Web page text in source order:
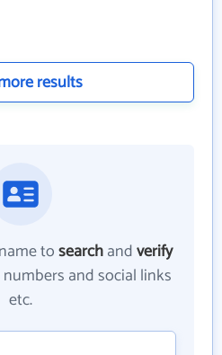
results
tosearchandverify
and social links
etc.